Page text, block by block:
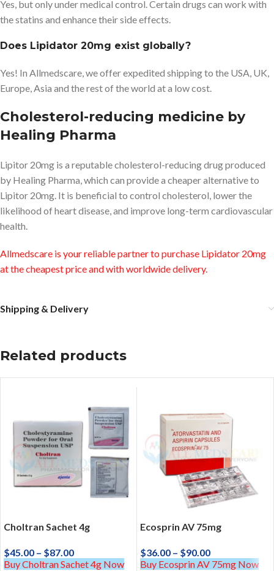
Yes, but only under medical control. Certain drugs can work with
the statins and enhance their side effects.
Does Lipidator 20mg exist globally?
Yes! In Allmedscare, we offer expedited shipping to the USA, UK,
Europe, Asia and the rest of the world at a low cost.
Cholesterol-reducing medicine by
Healing Pharma
Lipitor 20mg is a reputable cholesterol-reducing drug produced
by Healing Pharma, which can provide a cheaper alternative to
Lipitor 20mg. It is beneficial to control cholesterol, lower the
likelihood of heart disease, and improve long-term cardiovascular
health.
Allmedscare is your reliable partner to purchase Lipidator 20mg
at the cheapest price and with worldwide delivery.
Shipping & Delivery
Related products
Choltran Sachet 4g
$45.00 – $87.00
Buy Choltran Sachet 4g Now
Ecosprin AV 75mg
$36.00 – $90.00
Buy Ecosprin AV 75mg Now